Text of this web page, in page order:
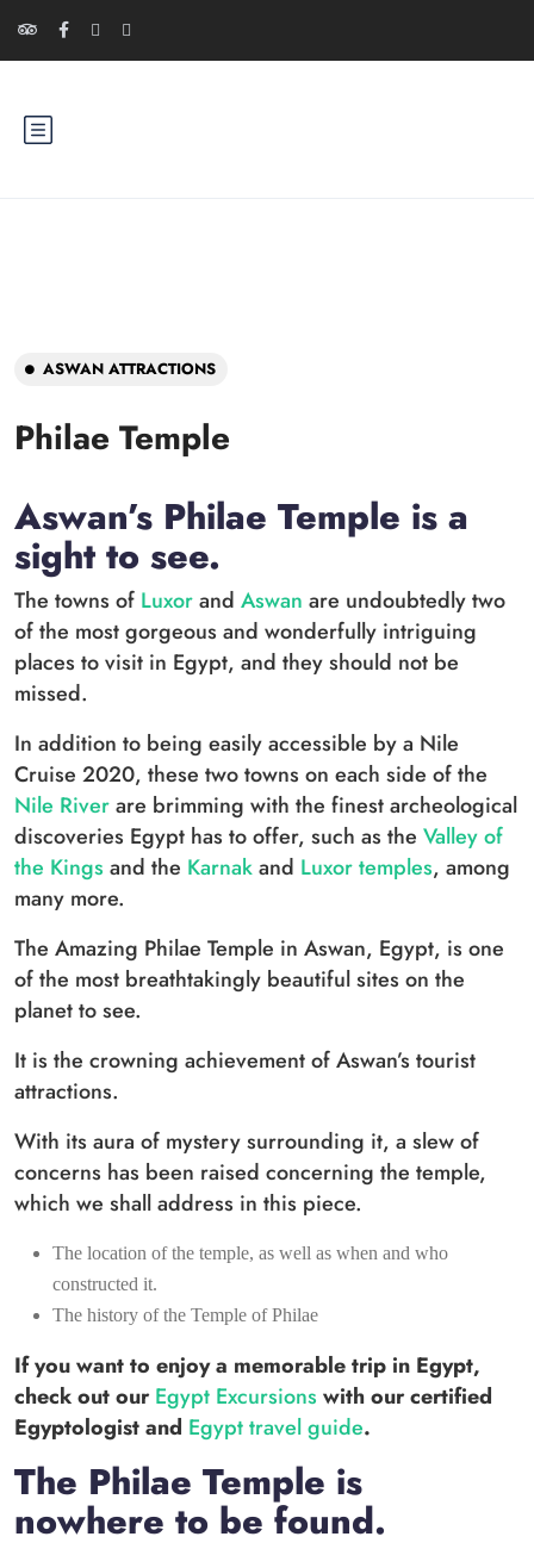
ASWAN ATTRACTIONS
Philae Temple
Aswan’s Philae Temple is a
sight to see.
The towns of Luxorand Aswan are undoubtedly two
of the most gorgeous and wonderfully intriguing
places to visit in Egypt, and they should not be
missed.
In addition to being easily accessible by a Nile
Cruise 2020, these two towns on each side of the
Nile Riverare brimming with the finest archeological
discoveries Egypt has to offer, such as the Valley of
the Kings and the Karnakand Luxor temples, among
many more.
The Amazing Philae Temple in Aswan, Egypt, is one
of the most breathtakingly beautiful sites on the
planet to see.
It is the crowning achievement of Aswan’s tourist
attractions.
With its aura of mystery surrounding it, a slew of
concerns has been raised concerning the temple,
which we shall address in this piece.
The location of the temple, as well as when and who
constructed it.
The history of the Temple of Philae
If you want to enjoy a memorable trip in Egypt,
check out ourEgypt Excursions with our certified
Egyptologist and Egypt travel guide.
The Philae Temple is
nowhere to be found.